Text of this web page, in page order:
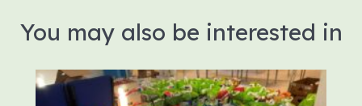
You may also be interested in